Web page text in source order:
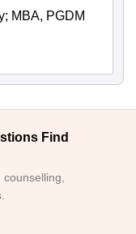
MBA, PGDM
Find